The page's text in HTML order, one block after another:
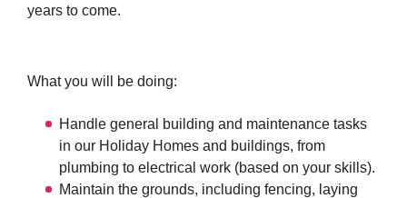
years to come.
What you will be doing:
Handle general building and maintenance tasks
in our Holiday Homes and buildings, from
plumbing to electrical work (based on your skills).
Maintain the grounds, including fencing, laying